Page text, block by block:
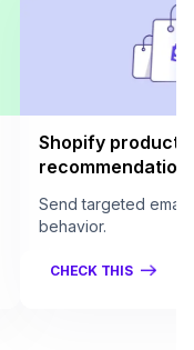
Shopify product
recommendation
Send targeted
behavior.
CHECK THIS